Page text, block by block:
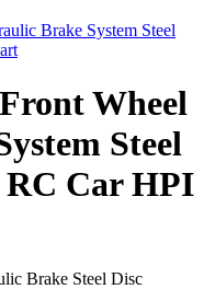
Wheel
Steel
RC Car HPI
Brake Steel Disc